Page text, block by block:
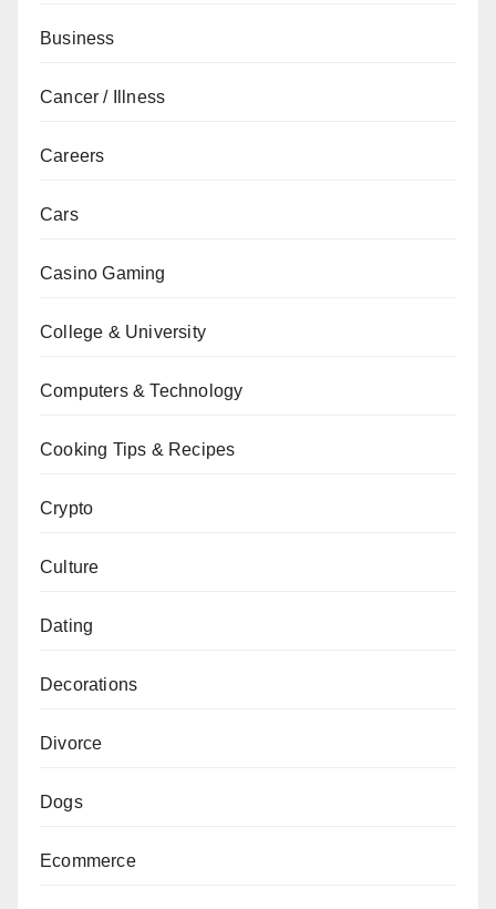
Business
Cancer / Illness
Careers
Cars
Casino Gaming
College & University
Computers & Technology
Cooking Tips & Recipes
Crypto
Culture
Dating
Decorations
Divorce
Dogs
Ecommerce